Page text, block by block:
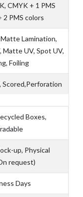
CMYK + 1 PMS
2 PMS colors
Lamination,
Matte UV, Spot UV,
Foiling
Boxes,
up, Physical
request)
Days